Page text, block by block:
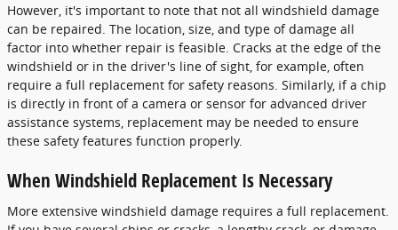
However, it's important to note that not all windshield damage
can be repaired. The location, size, and type of damage all
factor into whether repair is feasible. Cracks at the edge of the
windshield or in the driver's line of sight, for example, often
require a full replacement for safety reasons. Similarly, if a chip
is directly in front of a camera or sensor for advanced driver
assistance systems, replacement may be needed to ensure
these safety features function properly.
When Windshield Replacement Is Necessary
More extensive windshield damage requires a full replacement.